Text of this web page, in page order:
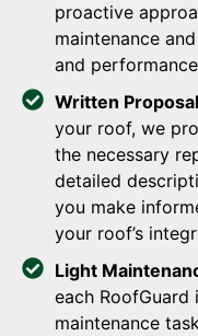
proactive
maintenance
and
Written
your roof, we
the necessary
detailed
you make
your roof’s
Light
each
maintenance